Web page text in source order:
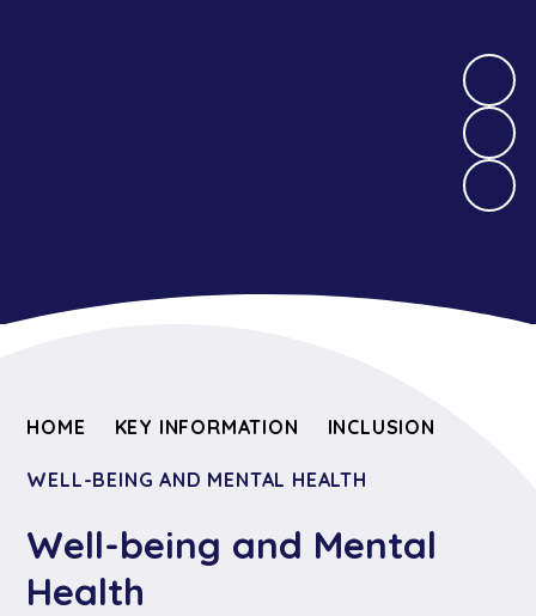
HOME KEY INFORMATION INCLUSION
WELL-BEING AND MENTAL HEALTH
Well-being and Mental
Health